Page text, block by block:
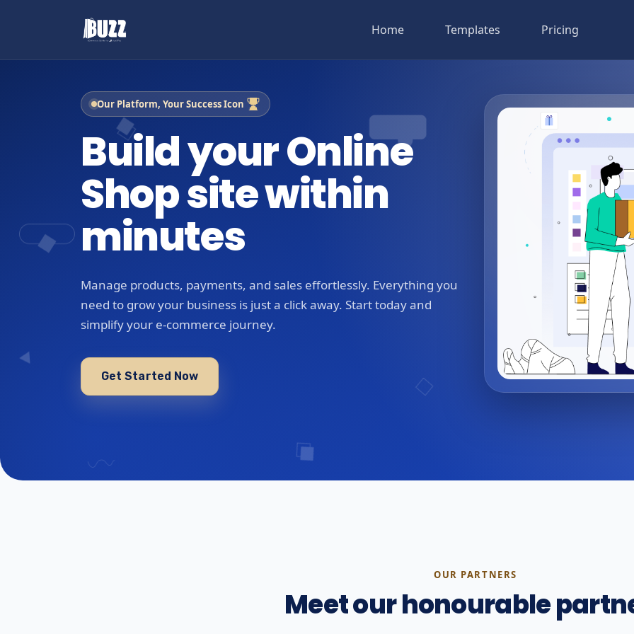
Home Templates Pricing
Our Platform, Your Success Icon
Build your Online
Shop site within
minutes
Manage products, payments, and sales effortlessly. Everything you
need to grow your business is just a click away. Start today and
simplify your e-commerce journey.
Get Started Now
OUR PARTNERS
Meet our honourable